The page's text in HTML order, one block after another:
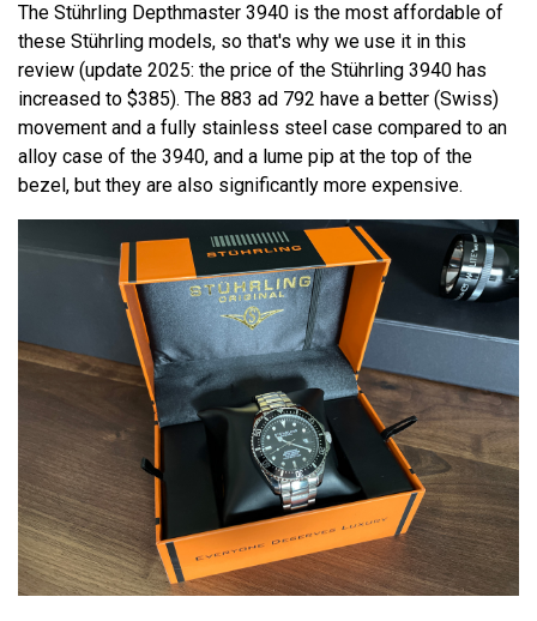
The Stührling Depthmaster 3940 is the most affordable of
these Stührling models, so that's why we use it in this
review (update 2025: the price of the Stührling 3940 has
increased to $385). The 883 ad 792 have a better (Swiss)
movement and a fully stainless steel case compared to an
alloy case of the 3940, and a lume pip at the top of the
bezel, but they are also significantly more expensive.